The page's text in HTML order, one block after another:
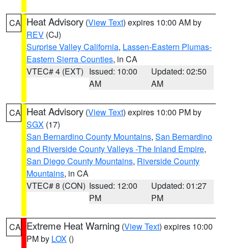
CA Heat Advisory (View Text) expires 10:00 AM by
REV (CJ)
Surprise Valley California, Lassen-Eastern Plumas-
Eastern Sierra Counties, in CA
VTEC# 4 (EXT) Issued: 10:00
AM
Updated: 02:50
AM
CA Heat Advisory (View Text) expires 10:00 PM by
SGX (17)
San Bernardino County Mountains, San Bernardino
and Riverside County Valleys -The Inland Empire,
San Diego County Mountains, Riverside County
Mountains, in CA
VTEC# 8 (CON) Issued: 12:00
PM
Updated: 01:27
PM
CA Extreme Heat Warning (View Text) expires 10:00
PM by LOX ()